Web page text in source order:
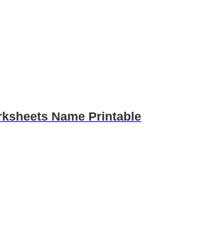
Name Printable